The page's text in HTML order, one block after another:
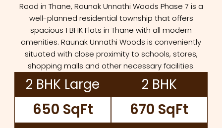
Road in Thane, Raunak Unnathi Woods Phase 7 is a
well-planned residential township that offers
spacious 1 BHK Flats in Thane with all modern
amenities. Raunak Unnathi Woods is conveniently
situated with close proximity to schools, stores,
shopping malls and other necessary facilities.
2 BHK Large
650 SqFt
2 BHK
670 SqFt